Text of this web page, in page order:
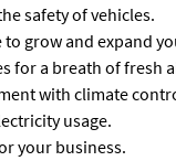
safety of vehicles.
grow and expand
for a breath of fresh
with climate
usage.
your business.